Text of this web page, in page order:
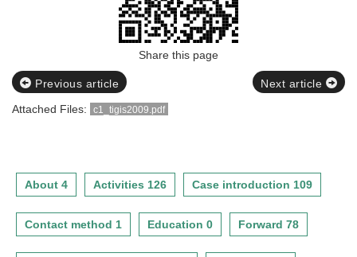
Share this page
Previous article
Next article
Attached Files:
c1_tigis2009.pdf
About 4 Activities 126 Case introduction 109
Contact method 1 Education 0 Forward 78